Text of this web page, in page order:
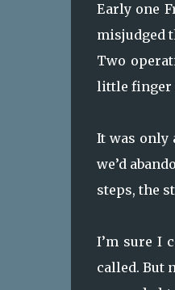
Early one
misjudged
Two
little finger
It was only
we’d
steps, the
I’m sure I
called. But